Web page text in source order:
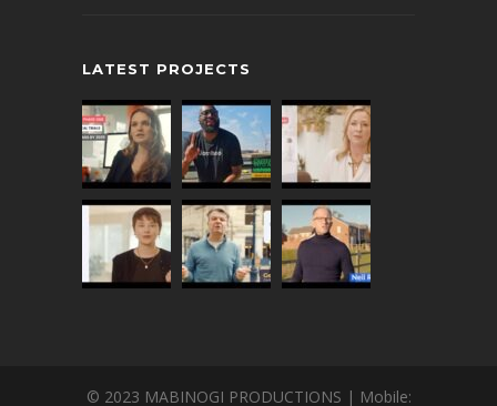
LATEST PROJECTS
© 2023 MABINOGI PRODUCTIONS | Mobile: